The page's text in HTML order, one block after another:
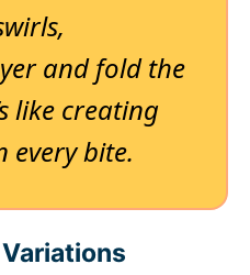
and fold the
like creating
every bite.